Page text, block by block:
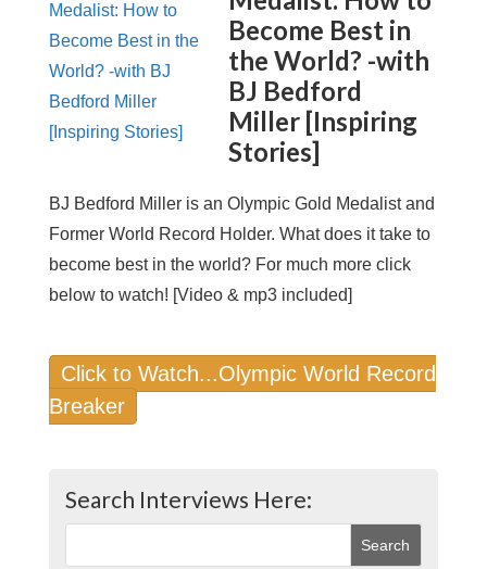
Become Best in
the World? -with
BJ Bedford
Miller [Inspiring
Stories]
BJ Bedford Miller is an Olympic Gold Medalist and
Former World Record Holder. What does it take to
become best in the world? For much more click
below to watch! [Video & mp3 included]
Click to Watch...Olympic World Record
Breaker
Search Interviews Here: